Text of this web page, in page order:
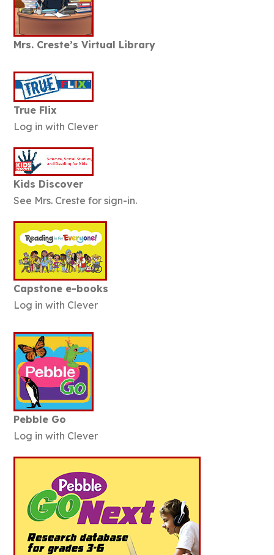
Mrs. Creste’s Virtual Library
True Flix
Log in with Clever
Kids Discover
See Mrs. Creste for sign-in.
Capstone e-books
Log in with Clever
Pebble Go
Log in with Clever